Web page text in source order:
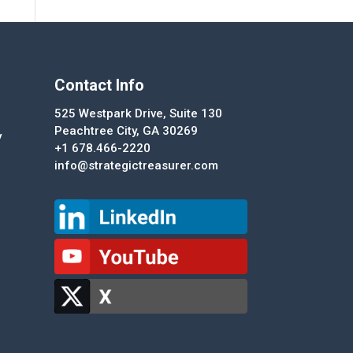
Contact Info
525 Westpark Drive, Suite 130
Peachtree City, GA 30269
+1 678.466-2220
info@strategictreasurer.com